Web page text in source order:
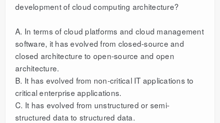
development of cloud computing architecture?
A. In terms of cloud platforms and cloud management
software, it has evolved from closed-source and
closed architecture to open-source and open
architecture.
B. It has evolved from non-critical IT applications to
critical enterprise applications.
C. It has evolved from unstructured or semi-
structured data to structured data.